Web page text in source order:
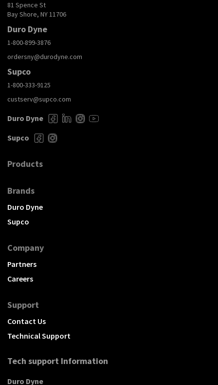
81 Spence St
Bay Shore, NY 11706
Duro Dyne
1-800-899-3876
ordersny@durodyne.com
Supco
1-800-333-9125
custserv@supco.com
Duro Dyne
Supco
Products
Brands
Duro Dyne
Supco
Company
Partners
Careers
Support
Contact Us
Technical Support
Tech support Information
Duro Dyne